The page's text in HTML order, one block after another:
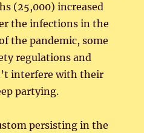
(25,000) increased
the infections in the
the pandemic, some
regulations and
interfere with their
partying.
persisting in the